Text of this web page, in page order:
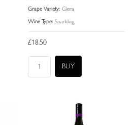
Grape Variety: Glera
Wine Type: Sparkling
£18.50